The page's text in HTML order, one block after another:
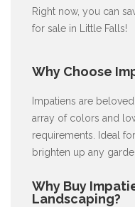
Right now, you can
for sale in Little Falls!
Why Choose
Impatiens are
array of colors and
requirements. Ideal
brighten up any
Why Buy
Landscaping?